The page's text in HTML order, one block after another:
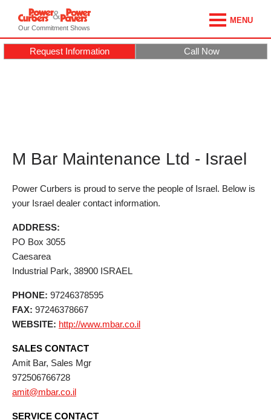
Our Commitment Shows
MENU
Request Information Call Now
M Bar Maintenance Ltd - Israel
Power Curbers is proud to serve the people of Israel. Below is
your Israel dealer contact information.
ADDRESS:
PO Box 3055
Caesarea
Industrial Park, 38900 ISRAEL
PHONE: 97246378595
FAX: 97246378667
WEBSITE: http://www.mbar.co.il
SALES CONTACT
Amit Bar, Sales Mgr
972506766728
amit@mbar.co.il
SERVICE CONTACT